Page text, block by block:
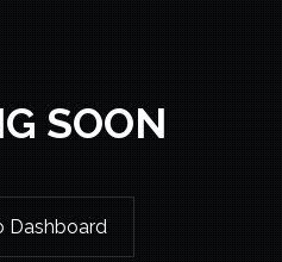
SOON
Dashboard